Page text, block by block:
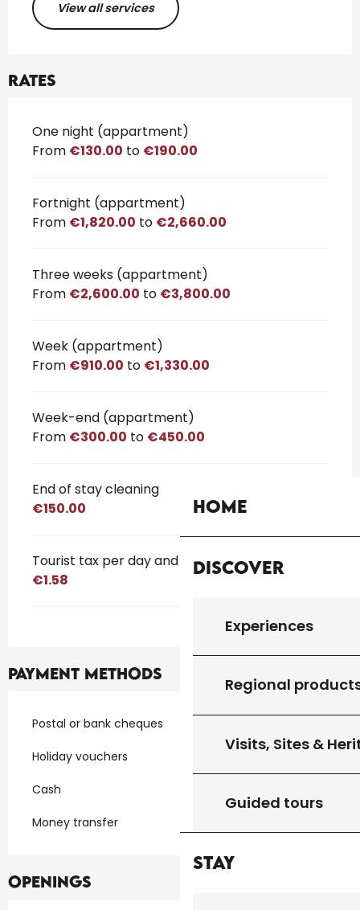
Home
Discover
Experiences
Regional
Visits, Sites &
Guided tours
Stay
View all services
Rates
Rates 2026
One night (appartment)
From €130.00 to €190.00
Fortnight (appartment)
From €1,820.00 to €2,660.00
Three weeks (appartment)
From €2,600.00 to €3,800.00
Week (appartment)
From €910.00 to €1,330.00
Week-end (appartment)
From €300.00 to €450.00
End of stay cleaning
€150.00
Tourist tax per day and per person
€1.58
Payment methods
Postal or bank cheques
Holiday vouchers
Cash
Money transfer
Openings